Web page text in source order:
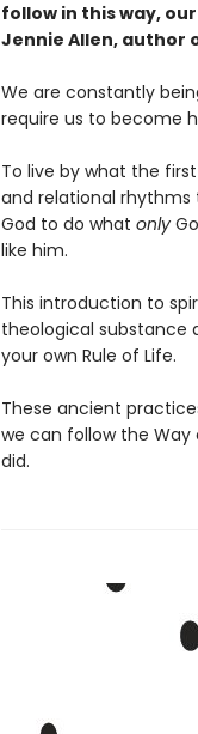
follow in this way,
Jennie Allen, author
We are constantly
require us to become
To live by what the
and relational rhythms
God to do what only
like him.
This introduction to
theological substance
your own Rule of Life.
These ancient
we can follow the Way
did.